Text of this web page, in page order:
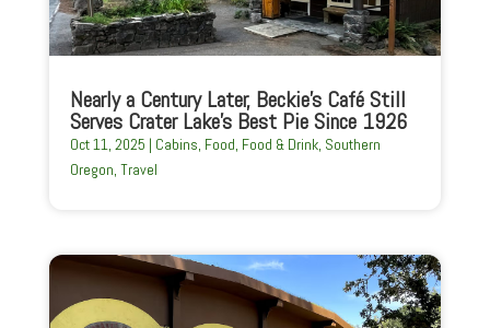
Nearly a Century Later, Beckie’s Café Still
Serves Crater Lake’s Best Pie Since 1926
Oct 11, 2025 | Cabins, Food, Food & Drink, Southern
Oregon, Travel